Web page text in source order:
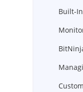
Built-